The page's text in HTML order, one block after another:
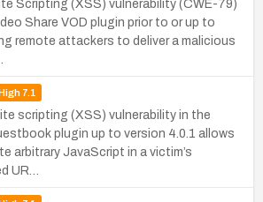
Scripting (XSS) vulnerability (CWE-79)
Share VOD plugin prior to or up to
remote attackers to deliver a malicious
High7.1
scripting (XSS) vulnerability in the
plugin up to version 4.0.1 allows
arbitrary JavaScript in a victim’s
UR…